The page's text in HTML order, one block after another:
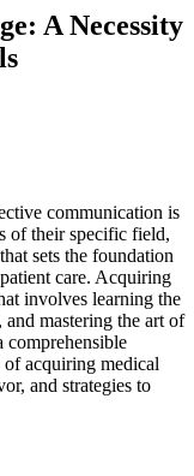
A Necessity
communication is
of their specific field,
sets the foundation
care. Acquiring
involves learning the
mastering the art of
of acquiring medical
and strategies to